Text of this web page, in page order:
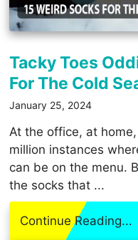
Tacky Toes
For The Cold
January 25, 2024
At the office, at
million instances
can be on the menu.
the socks that ...
Continue Reading...